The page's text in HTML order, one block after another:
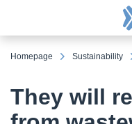
Homepage Sustainability
They will